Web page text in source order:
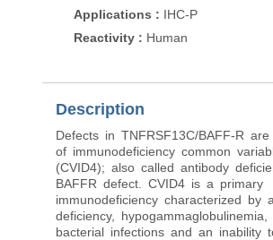
Applications : IHC-P
Reactivity : Human
Description
Defects in TNFRSF13C/BAFF-R
of immunodeficiency common
(CVID4); also called antibody
BAFFR defect. CVID4 is a primary
immunodeficiency characterized by
deficiency,
bacterial infections and an inability